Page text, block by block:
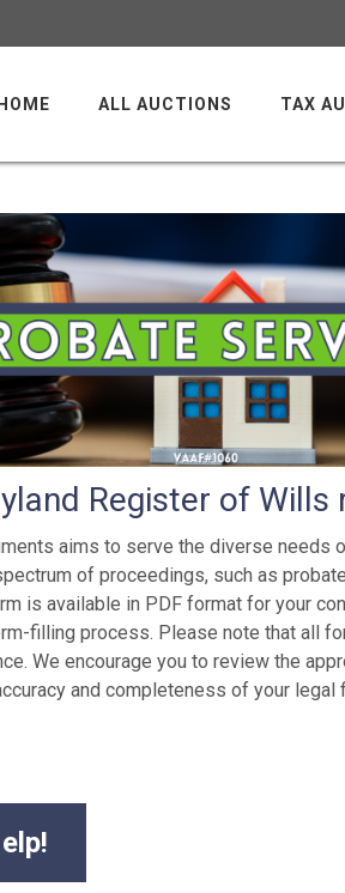
HOME ALL AUCTIONS TAX
Register of Wills
aims to serve the diverse needs
of proceedings, such as
is available in PDF format for your
filling process. Please note that all
We encourage you to review the
and completeness of your